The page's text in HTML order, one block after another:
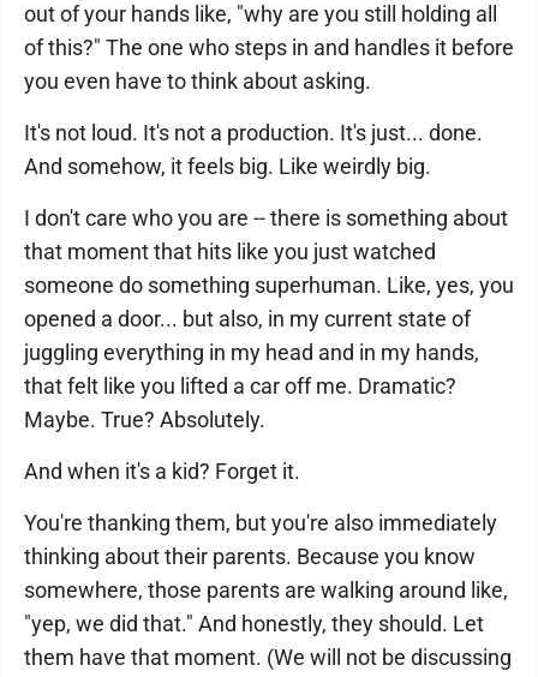
out of your hands like, "why are you still holding all
of this?" The one who steps in and handles it before
you even have to think about asking.
It's not loud. It's not a production. It's just... done.
And somehow, it feels big. Like weirdly big.
I don't care who you are -- there is something about
that moment that hits like you just watched
someone do something superhuman. Like, yes, you
opened a door... but also, in my current state of
juggling everything in my head and in my hands,
that felt like you lifted a car off me. Dramatic?
Maybe. True? Absolutely.
And when it's a kid? Forget it.
You're thanking them, but you're also immediately
thinking about their parents. Because you know
somewhere, those parents are walking around like,
"yep, we did that." And honestly, they should. Let
them have that moment. (We will not be discussing